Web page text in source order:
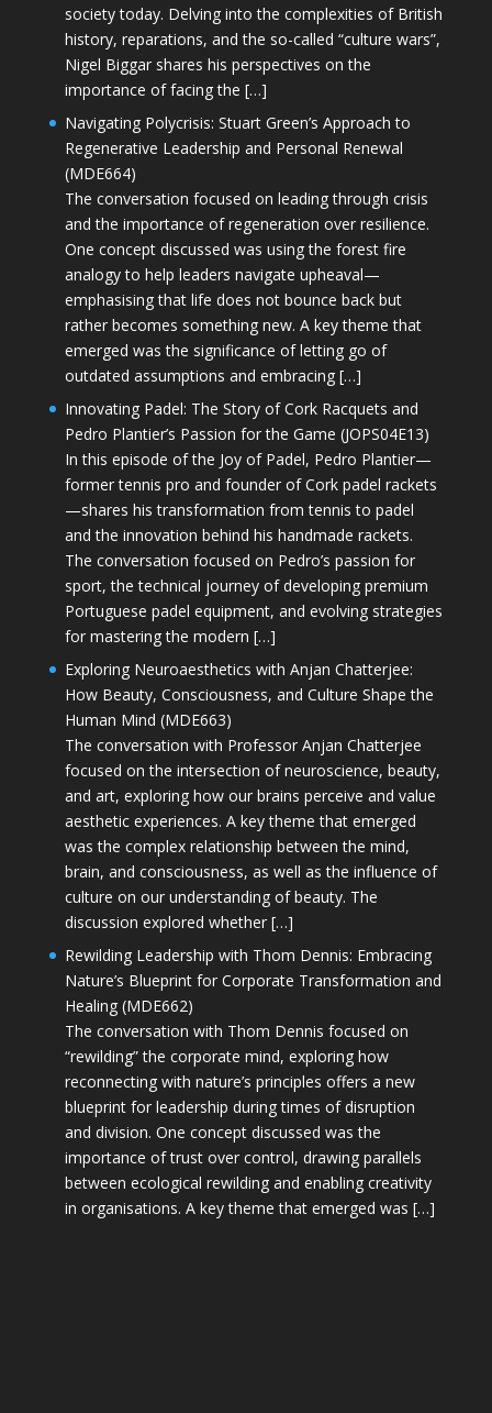
society today. Delving into the complexities of British
history, reparations, and the so-called “culture wars”,
Nigel Biggar shares his perspectives on the
importance of facing the […]
Navigating Polycrisis: Stuart Green’s Approach to
Regenerative Leadership and Personal Renewal
(MDE664)
The conversation focused on leading through crisis
and the importance of regeneration over resilience.
One concept discussed was using the forest fire
analogy to help leaders navigate upheaval—
emphasising that life does not bounce back but
rather becomes something new. A key theme that
emerged was the significance of letting go of
outdated assumptions and embracing […]
Innovating Padel: The Story of Cork Racquets and
Pedro Plantier’s Passion for the Game (JOPS04E13)
In this episode of the Joy of Padel, Pedro Plantier—
former tennis pro and founder of Cork padel rackets
—shares his transformation from tennis to padel
and the innovation behind his handmade rackets.
The conversation focused on Pedro’s passion for
sport, the technical journey of developing premium
Portuguese padel equipment, and evolving strategies
for mastering the modern […]
Exploring Neuroaesthetics with Anjan Chatterjee:
How Beauty, Consciousness, and Culture Shape the
Human Mind (MDE663)
The conversation with Professor Anjan Chatterjee
focused on the intersection of neuroscience, beauty,
and art, exploring how our brains perceive and value
aesthetic experiences. A key theme that emerged
was the complex relationship between the mind,
brain, and consciousness, as well as the influence of
culture on our understanding of beauty. The
discussion explored whether […]
Rewilding Leadership with Thom Dennis: Embracing
Nature’s Blueprint for Corporate Transformation and
Healing (MDE662)
The conversation with Thom Dennis focused on
“rewilding” the corporate mind, exploring how
reconnecting with nature’s principles offers a new
blueprint for leadership during times of disruption
and division. One concept discussed was the
importance of trust over control, drawing parallels
between ecological rewilding and enabling creativity
in organisations. A key theme that emerged was […]